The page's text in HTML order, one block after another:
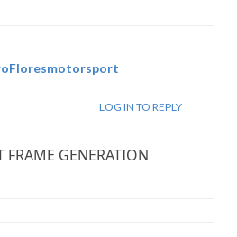
LOG IN TO REPLY
FRAME GENERATION